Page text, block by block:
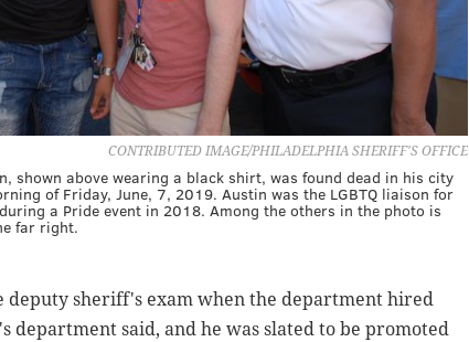
CONTRIBUTED IMAGE/PHILADELPHIA SHERIFF'S OFFICE
shown above wearing a black shirt, was found dead in his city
of Friday, June, 7, 2019. Austin was the LGBTQ liaison for
a Pride event in 2018. Among the others in the photo is
far right.
deputy sheriff's exam when the department hired
department said, and he was slated to be promoted